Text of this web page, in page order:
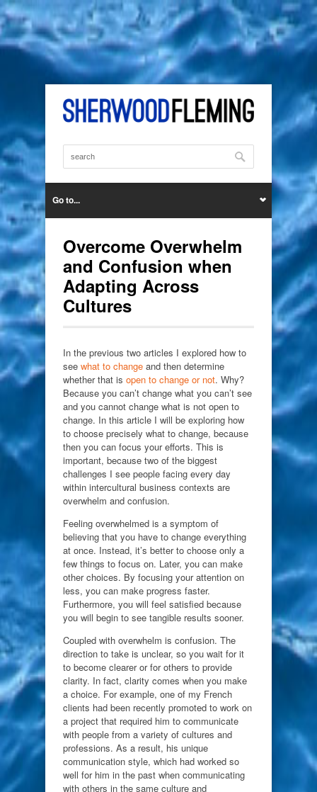
Go to...
Overcome Overwhelm
and Confusion when
Adapting Across
Cultures
In the previous two articles I explored how to
see what to change and then determine
whether that is open to change or not. Why?
Because you can’t change what you can’t see
and you cannot change what is not open to
change. In this article I will be exploring how
to choose precisely what to change, because
then you can focus your efforts. This is
important, because two of the biggest
challenges I see people facing every day
within intercultural business contexts are
overwhelm and confusion.
Feeling overwhelmed is a symptom of
believing that you have to change everything
at once. Instead, it’s better to choose only a
few things to focus on. Later, you can make
other choices. By focusing your attention on
less, you can make progress faster.
Furthermore, you will feel satisfied because
you will begin to see tangible results sooner.
Coupled with overwhelm is confusion. The
direction to take is unclear, so you wait for it
to become clearer or for others to provide
clarity. In fact, clarity comes when you make
a choice. For example, one of my French
clients had been recently promoted to work on
a project that required him to communicate
with people from a variety of cultures and
professions. As a result, his unique
communication style, which had worked so
well for him in the past when communicating
with others in the same culture and